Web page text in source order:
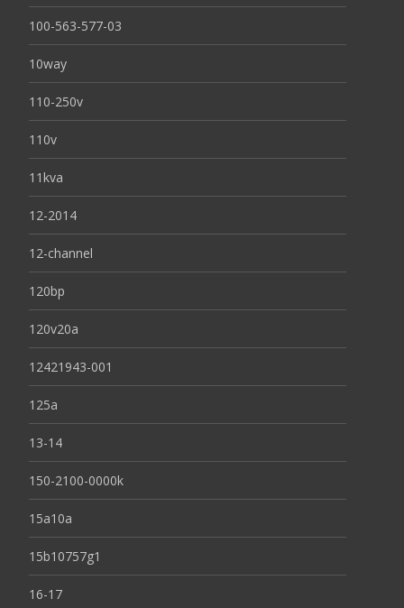
100-563-577-03
10way
110-250v
110v
11kva
12-2014
12-channel
120bp
120v20a
12421943-001
125a
13-14
150-2100-0000k
15a10a
15b10757g1
16-17